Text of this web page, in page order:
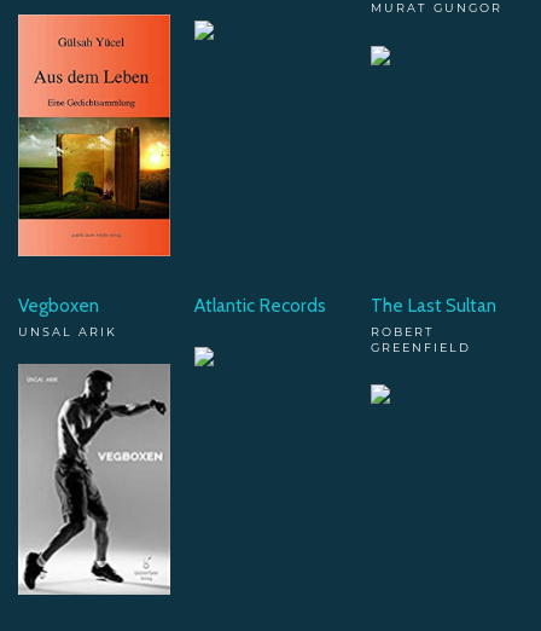
MURAT GUNGOR
Vegboxen
UNSAL ARIK
Atlantic Records The Last Sultan
ROBERT
GREENFIELD